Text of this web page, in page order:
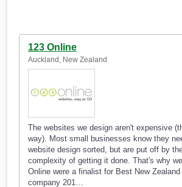
123 Online
Auckland, New Zealand
The websites we design aren't expensive
way). Most small businesses know they
website design sorted, but are put off by
complexity of getting it done. That's why
Online were a finalist for Best New
company 201…